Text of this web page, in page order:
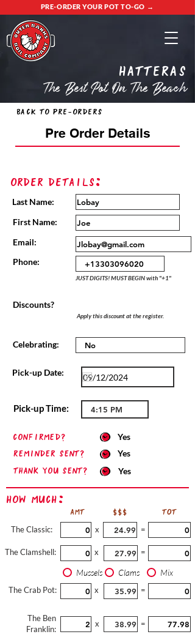
PRE-ORDER YOUR POT TO-GO →
Hatteras
The Best Pot On The Beach
Back to Pre-Orders
Pre Order Details
Order Details:
Last Name:
First Name:
Email:
Phone:
JUST DIGITS! MUST BEGIN with "+1"
Discounts?
Apply this discount at the register.
Celebrating:
Pick-up Date:
Pick-up Time:
confirmed?
Yes
Reminder sent?
Yes
Thank you sent?
Yes
How Much:
The Classic:
AMT $$$
TOT
x
=
The Clamshell: x =
Mussels Clams Mix
The Crab Pot: x =
The Ben
Franklin:
x =